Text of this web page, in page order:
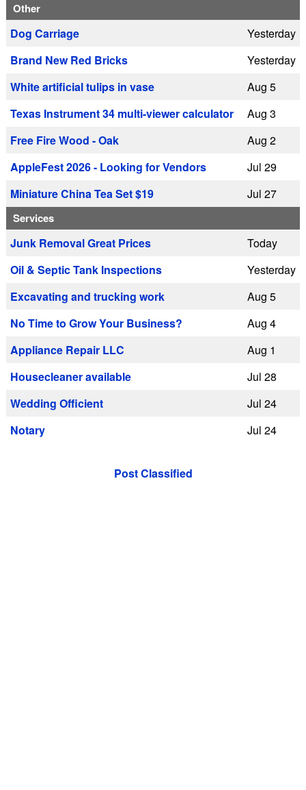
Other
Dog Carriage
Yesterday
Brand New Red Bricks
Yesterday
White artificial tulips in vase
Aug 5
Texas Instrument 34 multi-viewer calculator
Aug 3
Free Fire Wood - Oak
Aug 2
AppleFest 2026 - Looking for Vendors
Jul 29
Miniature China Tea Set $19
Jul 27
Services
Junk Removal Great Prices
Today
Oil & Septic Tank Inspections
Yesterday
Excavating and trucking work
Aug 5
No Time to Grow Your Business?
Aug 4
Appliance Repair LLC
Aug 1
Housecleaner available
Jul 28
Wedding Officient
Jul 24
Notary
Jul 24
Post Classified